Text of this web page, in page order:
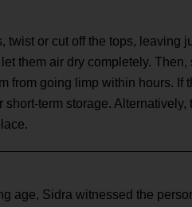
twist or cut off the tops, leaving
them air dry completely.
from going limp within hours.
short-term storage.
age, Sidra witnessed the